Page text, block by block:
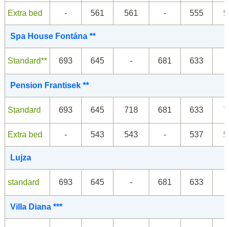
Extra bed - 561 561 - 555
Spa House Fontána **
Standard** 693 645 - 681 633
Pension Frantisek **
Standard 693 645 718 681 633
Extra bed - 543 543 - 537
Lujza
standard 693 645 - 681 633
Villa Diana ***